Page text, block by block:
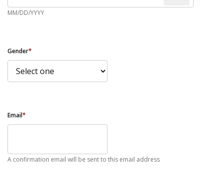
MM/DD/YYYY
Gender*
Email*
A confirmation email will be sent to this email address